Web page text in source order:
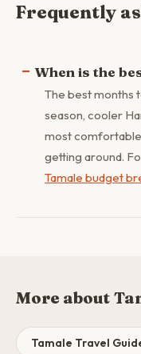
Frequently
When is the
The best months
season, cooler
most
getting around.
Tamale budget
More about
Tamale Travel